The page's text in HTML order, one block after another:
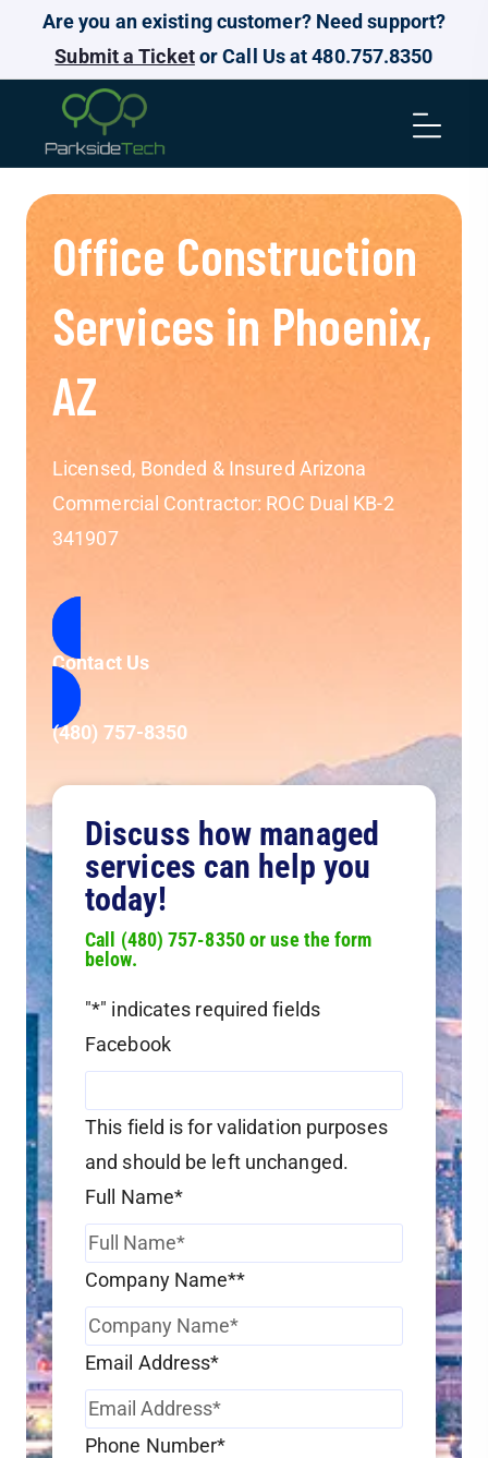
Are you an existing customer? Need support?
Submit a Ticketor Call Us at 480.757.8350
Office Construction
Services in Phoenix,
AZ
Licensed, Bonded & Insured Arizona
Commercial Contractor: ROC Dual KB-2
341907
Contact Us
(480) 757-8350
Discuss how managed
services can help you
today!
Call (480) 757-8350 or use the form
below.
"*" indicates required fields
Facebook
This field is for validation purposes
and should be left unchanged.
Full Name*
Company Name**
Email Address*
Phone Number*